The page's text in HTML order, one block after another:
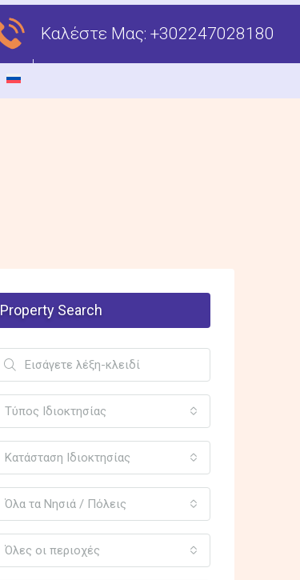
Καλέστε Μας: +302247028180
Property Search
Τύπος Ιδιοκτησίας
Κατάσταση Ιδιοκτησίας
Όλα τα Νησιά / Πόλεις
Όλες οι περιοχές